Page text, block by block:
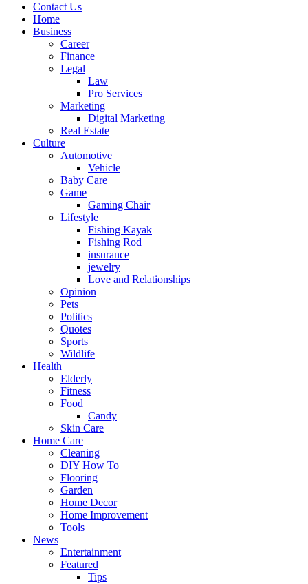
Contact Us
Home
Business
Career
Finance
Legal
Law
Pro Services
Marketing
Digital Marketing
Real Estate
Culture
Automotive
Vehicle
Baby Care
Game
Gaming Chair
Lifestyle
Fishing Kayak
Fishing Rod
insurance
jewelry
Love and Relationships
Opinion
Pets
Politics
Quotes
Sports
Wildlife
Health
Elderly
Fitness
Food
Candy
Skin Care
Home Care
Cleaning
DIY How To
Flooring
Garden
Home Decor
Home Improvement
Tools
News
Entertainment
Featured
Tips